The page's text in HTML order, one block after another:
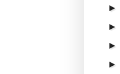
►
►
►
►